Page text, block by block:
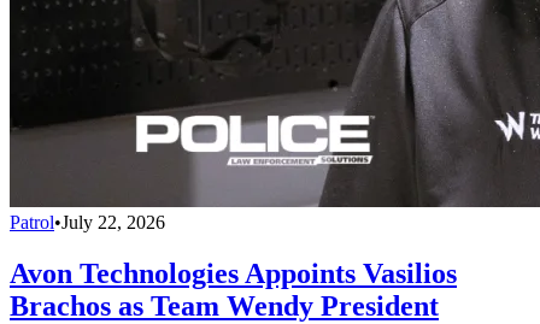
Patrol•July 22, 2026
Avon Technologies Appoints Vasilios
Brachos as Team Wendy President